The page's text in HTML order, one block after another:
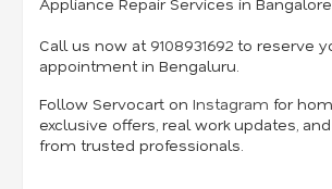
Appliance Repair Services in
Call us now at 9108931692 to reserve
appointment in Bengaluru.
Follow Servocart on Instagram for
exclusive offers, real work updates,
from trusted professionals.